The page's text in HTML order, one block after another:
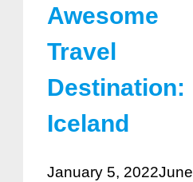
Awesome
Travel
Destination:
Iceland
January 5, 2022June